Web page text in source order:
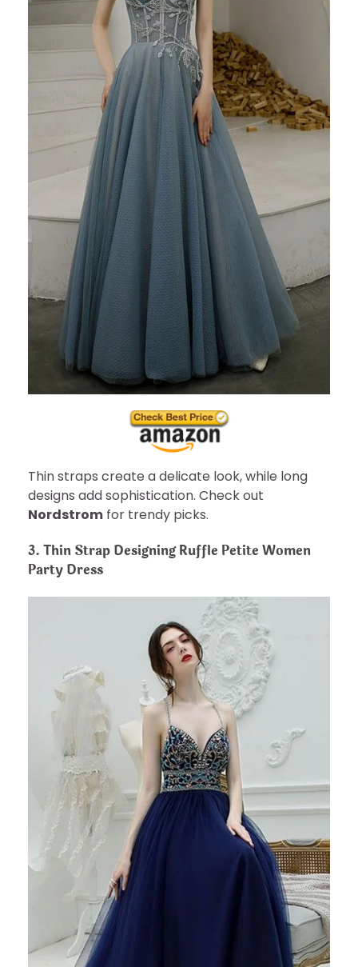
Thin straps create a delicate look, while long
designs add sophistication. Check out
Nordstrom for trendy picks.
3. Thin Strap Designing Ruffle Petite Women
Party Dress